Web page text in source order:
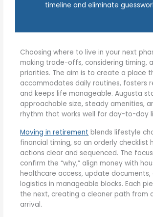
timeline and eliminate
Choosing where to live in your next
making trade-offs, considering timing,
priorities. The aim is to create a place
accommodates daily routines, fosters
and keeps life manageable. Augusta
approachable size, steady amenities,
rhythm that works well for day-to-day
Moving in retirement blends lifestyle
financial timing, so an orderly checklist
actions clear and sequenced. The
confirm the “why,” align money with
healthcare access, update documents,
logistics in manageable blocks. Each
the next, creating a cleaner path from
arrival.